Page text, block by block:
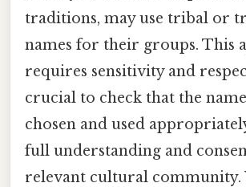
traditions, may use tribal or
names for their groups. This
requires sensitivity and
crucial to check that the
chosen and used
full understanding and
relevant cultural community.